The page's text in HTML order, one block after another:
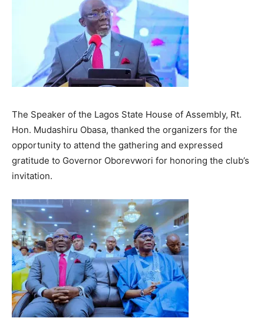
The Speaker of the Lagos State House of Assembly, Rt.
Hon. Mudashiru Obasa, thanked the organizers for the
opportunity to attend the gathering and expressed
gratitude to Governor Oborevwori for honoring the club’s
invitation.